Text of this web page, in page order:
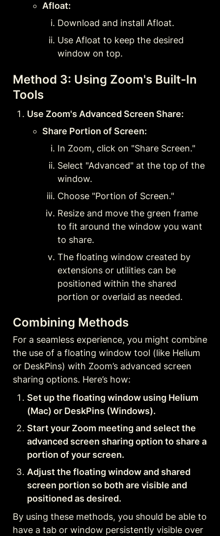
Afloat:
Download and install Afloat.
Use Afloat to keep the desired
window on top.
Method 3: Using Zoom's Built-In
Tools
Use Zoom's Advanced Screen Share:
Share Portion of Screen:
In Zoom, click on "Share Screen."
Select "Advanced" at the top of the
window.
Choose "Portion of Screen."
Resize and move the green frame
to fit around the window you want
to share.
The floating window created by
extensions or utilities can be
positioned within the shared
portion or overlaid as needed.
Combining Methods
For a seamless experience, you might combine
the use of a floating window tool (like Helium
or DeskPins) with Zoom’s advanced screen
sharing options. Here’s how:
Set up the floating window using Helium
(Mac) or DeskPins (Windows).
Start your Zoom meeting and select the
advanced screen sharing option to share a
portion of your screen.
Adjust the floating window and shared
screen portion so both are visible and
positioned as desired.
By using these methods, you should be able to
have a tab or window persistently visible over